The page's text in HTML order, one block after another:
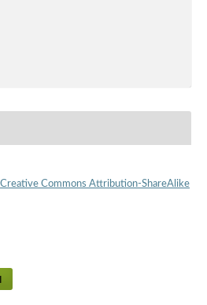
Creative Commons Attribution-ShareAlike